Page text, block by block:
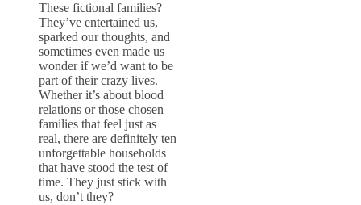
These fictional families?
They’ve entertained us,
sparked our thoughts, and
sometimes even made us
wonder if we’d want to be
part of their crazy lives.
Whether it’s about blood
relations or those chosen
families that feel just as
real, there are definitely ten
unforgettable households
that have stood the test of
time. They just stick with
us, don’t they?